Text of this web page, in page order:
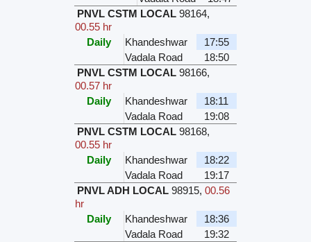
PNVL CSTM LOCAL 98164,
00.55 hr
Daily
Khandeshwar
17:55
Vadala Road
18:50
PNVL CSTM LOCAL 98166,
00.57 hr
Daily
Khandeshwar
18:11
Vadala Road
19:08
PNVL CSTM LOCAL 98168,
00.55 hr
Daily
Khandeshwar
18:22
Vadala Road
19:17
PNVL ADH LOCAL 98915, 00.56
hr
Daily
Khandeshwar
18:36
Vadala Road
19:32